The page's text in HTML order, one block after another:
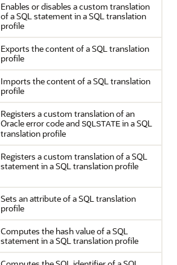
Enables or disables a custom translation
of a SQL statement in a SQL translation
profile
Exports the content of a SQL translation
profile
Imports the content of a SQL translation
profile
Registers a custom translation of an
Oracle error code andSQLSTATEin a SQL
translation profile
Registers a custom translation of a SQL
statement in a SQL translation profile
Sets an attribute of a SQL translation
profile
Computes the hash value of a SQL
statement in a SQL translation profile